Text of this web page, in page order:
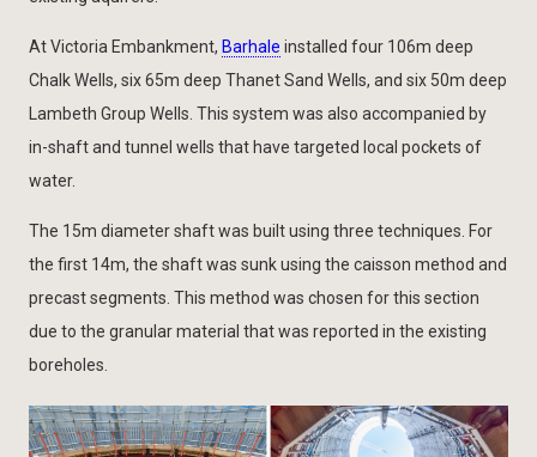
At Victoria Embankment, Barhale installed four 106m deep
Chalk Wells, six 65m deep Thanet Sand Wells, and six 50m deep
Lambeth Group Wells. This system was also accompanied by
in-shaft and tunnel wells that have targeted local pockets of
water.
The 15m diameter shaft was built using three techniques. For
the first 14m, the shaft was sunk using the caisson method and
precast segments. This method was chosen for this section
due to the granular material that was reported in the existing
boreholes.